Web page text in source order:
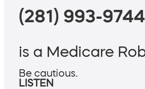
(281) 993-9744
is a Medicare
Be cautious.
LISTEN